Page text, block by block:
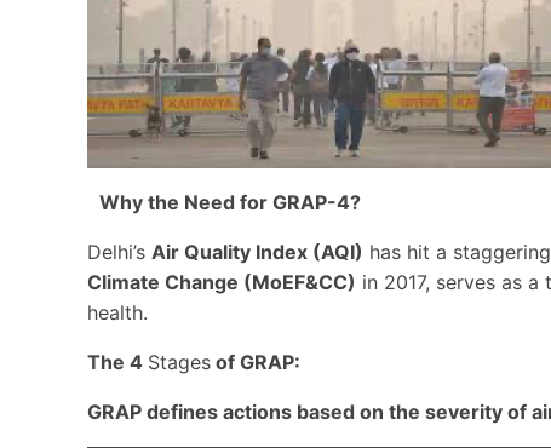
Why the Need for GRAP-4?
Delhi’s Air Quality Index (AQI) has hit a staggering
Climate Change (MoEF&CC) in 2017, serves as
health.
The 4 Stages of GRAP:
GRAP defines actions based on the severity of